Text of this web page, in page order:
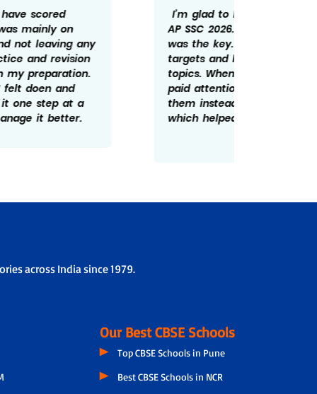
I’m glad to have scored 598/600 in
AP SSC 2026. For me consistency
was the key. I tried not to miss daily
targets and kept revising important
topics. Whenever I made mistakes, I
paid attention to understanding
them instead of ignoring them
which helped me improve over time.
across India since 1979.
Our Best CBSE Schools
Top CBSE Schools in Pune
Best CBSE Schools in NCR